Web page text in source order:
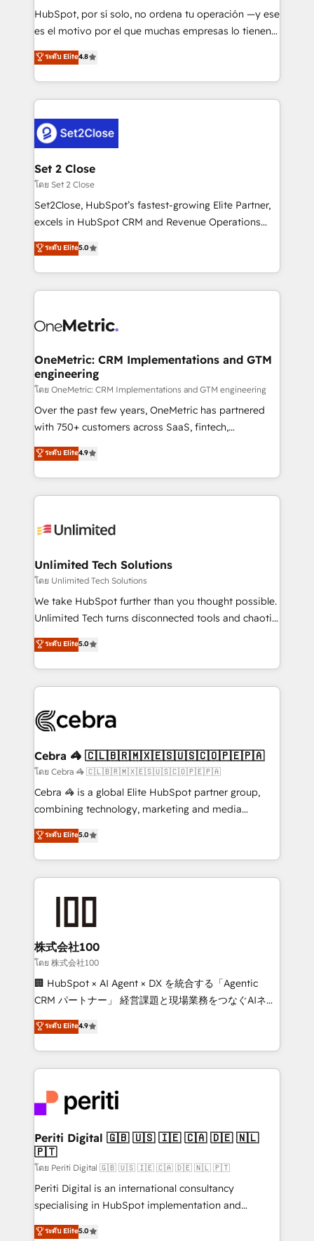
commercialization, real estate, health, education,
SaaS, Software Dev & IT and consulting, make the
the United States, EU, UAE, Mexico and Latin
America. From casual user to super fan: make
HubSpot, por sí solo, no ordena tu operación —y ese
es el motivo por el que muchas empresas lo tienen y
aun así no crecen. Suele ser un círculo: procesos que
no generan datos confiables, datos que no permiten
decidir bien, y decisiones que no logran mejorar los
procesos. Y así, vuelta tras vuelta, el negocio gira sin
el CRM y más con cómo opera la empresa por
debajo. Te acompañamos a ordenar tu operación
para que genere la información que necesitás para
decidir, y HubSpot por fin rinda de verdad. Lo
hacemos paso a paso, sin frenar tu operación, con la
adopción que todos buscan y pocos logran. No es
implementaciones en LATAM. Imaginá HubSpot
mostrándote dónde está tu próxima venta, no solo
consecutivas, una tras otra.
ระดับ Elite4.8
Set 2 Close
โดย Set 2 Close
Set2Close, HubSpot’s fastest-growing Elite Partner,
excels in HubSpot CRM and Revenue Operations
(RevOps) services to boost B2B sales and growth.
As a top HubSpot Elite Partner, we specialize in
custom HubSpot CRM solutions. Our experts design,
implement, and optimize systems to enhance user
marketing, and service teams. From setup to
management, and speed up deal closures. With 500+
projects completed, our Agile approach ensures your
HubSpot CRM drives measurable results. Our
RevOps services align your sales, marketing, and
customer success teams for peak performance. We
retention—by refining processes and eliminating
inefficiencies. Using HubSpot tools and data-driven
ระดับ Elite5.0
OneMetric: CRM Implementations and GTM
engineering
โดย OneMetric: CRM Implementations and GTM engineering
Over the past few years, OneMetric has partnered
with 750+ customers across SaaS, fintech,
healthcare, real estate, and other industries. With
150+ HubSpot-certified experts, we deliver scalable
solutions to complex GTM and RevOps challenges.
Our Expertise 🔹 Onboarding & Implementation:
tailored to your GTM motion. 🔹 Migrations:
from other CRMs to HubSpot without data loss or
downtime. 🔹 RevOps Strategy: Align teams,
processes, and data to drive revenue efficiency. 🔹
Integrations: Connect HubSpot with your tech stack
tailored apps, workflows, and configurations. We are
SOC 2 Type II and ISO 27001 certified, reinforcing
OneMetric that matters most: revenue.
ระดับ Elite4.9
Unlimited Tech Solutions
โดย Unlimited Tech Solutions
We take HubSpot further than you thought possible.
Unlimited Tech turns disconnected tools and chaotic
processes into a seamless, high-performing revenue
engine. We combine RevOps strategy with deep
technical execution to help teams scale faster—with
cleaner data, smarter automation, and more
Implementation & Migration · Native & Custom
Reporting & Analytics · GTM Architecture · Sales &
Marketing Enablement If you’re ready to elevate
HubSpot from “just your CRM” to your growth
infrastructure—let’s talk.
ระดับ Elite5.0
Cebra 🦓 🇨🇱🇧🇷🇲🇽🇪🇸🇺🇸🇨🇴🇵🇪🇵🇦
โดย Cebra 🦓 🇨🇱🇧🇷🇲🇽🇪🇸🇺🇸🇨🇴🇵🇪🇵🇦
Cebra 🦓 is a global Elite HubSpot partner group,
combining technology, marketing and media
expertise across Latin America and Southern
Europe, with teams across 7 countries. Born in Chile,
we combine local insight with international reach to
help businesses grow through technology, creativity,
end solutions that integrate CRM, AI automation,
inbound and loop marketing, content, and digital
creativity. Our multicultural team works in Spanish,
Portuguese, and English to design scalable strategies
that drive measurable growth. 🌎 Highlights: • 10+
Platform Migration Excellence. • Top 3 Partner of the
Year LATAM 2022, 2023, 2024, 2025. • Partner of the
business with HubSpot? Let Cebra’s experts help
you grow faster, smarter, and with impact.
ระดับ Elite5.0
株式会社100
โดย 株式会社100
🏢 HubSpot × AI Agent × DX を統合する「Agentic
CRM パートナー」 経営課題と現場業務をつなぐAIネイ
ティブ・エージェンシーとして、HubSpot Eliteの実装
力で顧客フロント業務を再設計します。 💡 100inc は何
をする会社か？ HubSpotを共通基盤に、AIエージェン
トを組み込んだ顧客フロント業務（マーケティング・営
ィブ・エージェンシーです。事業部・グループ会社・部
門が分立する組織で、データと業務プロセスのサイロ化
を、CRMを軸とした全社共通基盤に再構築します。意
思決定者・PMO・現場担当者に並走します。 1️⃣
HubSpot導入・活用支援 顧客データの一元化から、
GTMの見える化・自動化まで。全Hub統合運用、デー
タ品質設計、グループ横断のCRM統合に対応します。
の一部をAIが自律実行する組織への移行を設計・実装。
ระดับ Elite4.9
Periti Digital 🇬🇧 🇺🇸 🇮🇪 🇨🇦 🇩🇪 🇳🇱
🇵🇹
โดย Periti Digital 🇬🇧 🇺🇸 🇮🇪 🇨🇦 🇩🇪 🇳🇱 🇵🇹
Periti Digital is an international consultancy
specialising in HubSpot implementation and
Antropic's Claude business transformation, with
ระดับ Elite5.0